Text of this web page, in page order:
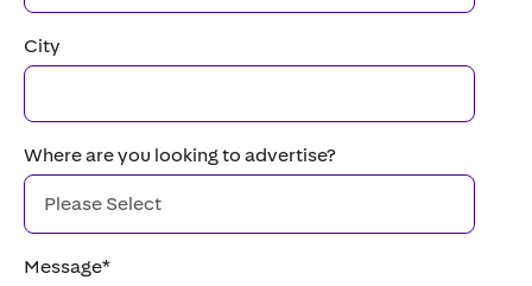
City
Where are you looking to advertise?
Message*